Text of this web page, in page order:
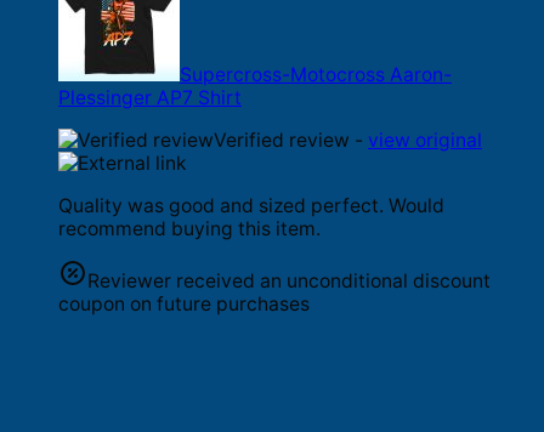
Supercross-Motocross Aaron-
Plessinger AP7 Shirt
Verified review - view original
Quality was good and sized perfect. Would
recommend buying this item.
Reviewer received an unconditional discount
coupon on future purchases